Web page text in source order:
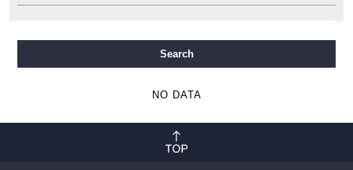
Nagahori Tsurumi-ryokuchi Line
New Tram
Search
NO DATA